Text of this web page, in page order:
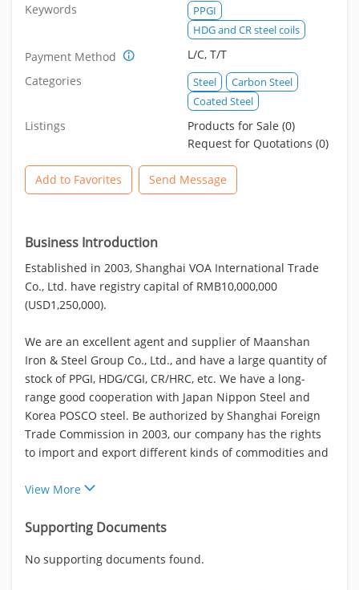
Keywords
PPGI
HDG and CR steel coils
Payment Method
L/C, T/T
Categories
Steel
Carbon Steel
Coated Steel
Listings
Products for Sale (0)
Request for Quotations (0)
Add to Favorites Send Message
Business Introduction
Established in 2003, Shanghai VOA International Trade
Co., Ltd. have registry capital of RMB10,000,000
(USD1,250,000).
We are an excellent agent and supplier of Maanshan
Iron & Steel Group Co., Ltd., and have a large quantity of
stock of PPGI, HDG/CGI, CR/HRC, etc. We have a long-
range good cooperation with Japan Nippon Steel and
Korea POSCO steel. Be authorized by Shanghai Foreign
Trade Commission in 2003, our company has the rights
to import and export different kinds of commodities and
View More
Supporting Documents
No supporting documents found.